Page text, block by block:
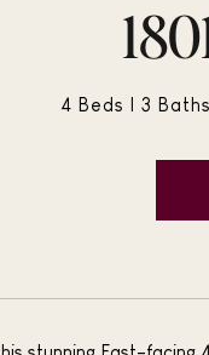
4 Beds 3 Baths